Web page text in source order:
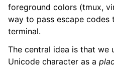
foreground colors (tmux,
way to pass escape codes
terminal.
The central idea is that we
Unicode character as a